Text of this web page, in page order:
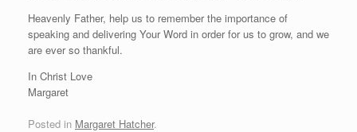
Heavenly Father, help us to remember the importance of
speaking and delivering Your Word in order for us to grow, and we
are ever so thankful.
In Christ Love
Margaret
Posted in Margaret Hatcher.